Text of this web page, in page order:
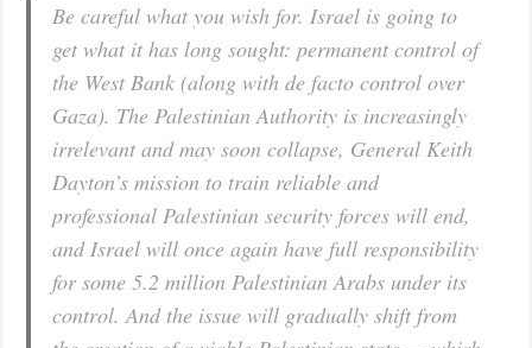
Be careful what you wish for. Israel is going to
get what it has long sought: permanent control of
the West Bank (along with de facto control over
Gaza). The Palestinian Authority is increasingly
irrelevant and may soon collapse, General Keith
Dayton’s mission to train reliable and
professional Palestinian security forces will end,
and Israel will once again have full responsibility
for some 5.2 million Palestinian Arabs under its
control. And the issue will gradually shift from